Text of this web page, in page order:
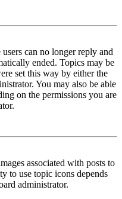
can no longer reply and
ended. Topics may be
set this way by either the
You may also be able
on the permissions you are
associated with posts to
to use topic icons depends
administrator.